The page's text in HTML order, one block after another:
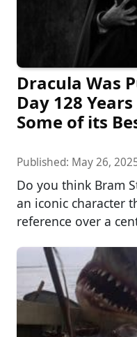
Dracula Was
Day 128
Some of its
Published: May 26,
Do you think Bram
an iconic character
reference over a